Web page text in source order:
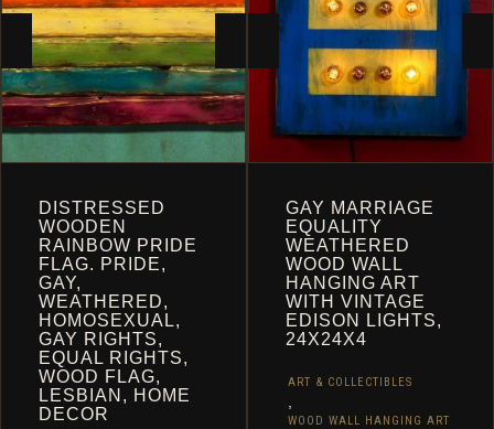
0
CART
DISTRESSED
WOODEN
RAINBOW PRIDE
FLAG. PRIDE,
GAY,
WEATHERED,
HOMOSEXUAL,
GAY RIGHTS,
EQUAL RIGHTS,
WOOD FLAG,
LESBIAN, HOME
DECOR
GAY MARRIAGE
EQUALITY
WEATHERED
WOOD WALL
HANGING ART
WITH VINTAGE
EDISON LIGHTS,
24X24X4
ART & COLLECTIBLES
WOOD WALL HANGING ART